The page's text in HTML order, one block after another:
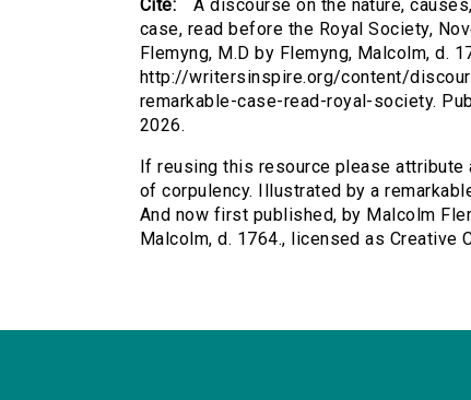
Cite:
A discourse on the nature,
case, read before the Royal Society,
Flemyng, M.D by Flemyng, Malcolm, d.
http://writersinspire.org/content/
remarkable-case-read-royal-society.
2026.
If reusing this resource please
of corpulency. Illustrated by a
And now first published, by Malcolm
Malcolm, d. 1764., licensed as Creative